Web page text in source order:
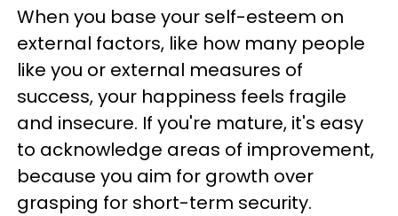
When you base your self-esteem on
external factors, like how many people
like you or external measures of
success, your happiness feels fragile
and insecure. If you're mature, it's easy
to acknowledge areas of improvement,
because you aim for growth over
grasping for short-term security.